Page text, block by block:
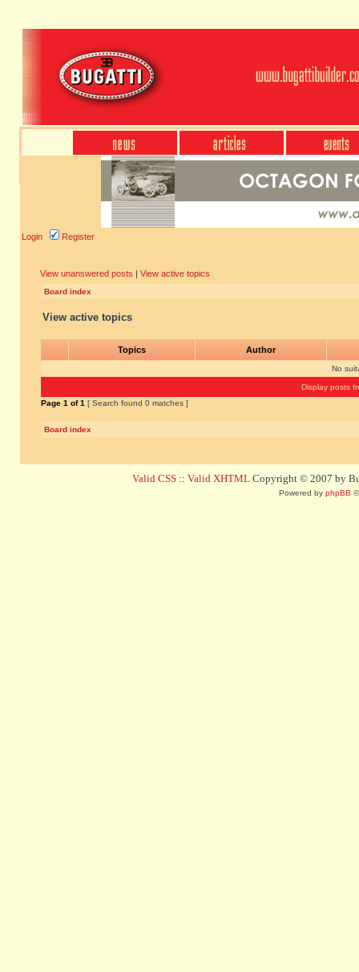
Login Register
View unanswered posts | View active topics
Board index
View active topics
Topics Author
No
Display posts
Page 1 of1 [ Search found 0 matches ]
Board index
Valid CSS :: Valid XHTML Copyright © 2007 by
Powered by phpBB